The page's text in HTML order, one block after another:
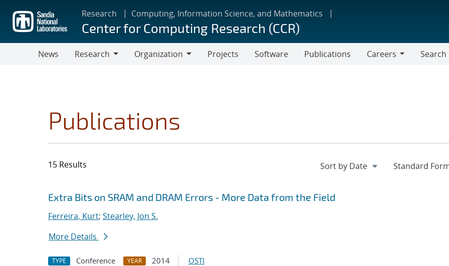
main
content
Research Computing, Information Science, and Mathematics
Center for Computing Research (CCR)
News
Research
Organization
Projects Software Publications
Careers
Search
Publications
15 Results
Search results
Jump to search filters
Extra Bits on SRAM and DRAM Errors - More Data from the Field
Ferreira, Kurt; Stearley, Jon S.
More Details
TYPE Conference YEAR 2014 OSTI